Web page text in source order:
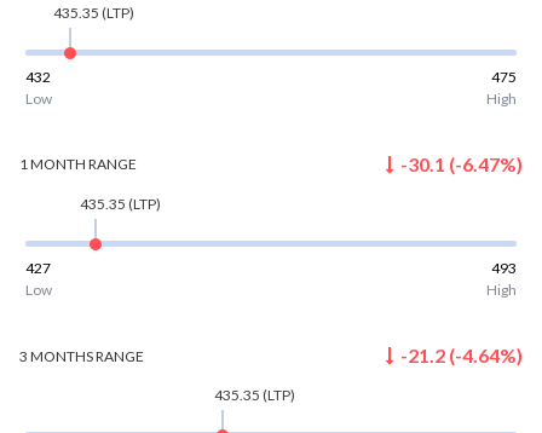
435.35 (LTP)
432
475
Low
High
1 MONTH RANGE -30.1 (-6.47%)
435.35 (LTP)
427
493
Low
High
3 MONTHSRANGE -21.2 (-4.64%)
435.35 (LTP)